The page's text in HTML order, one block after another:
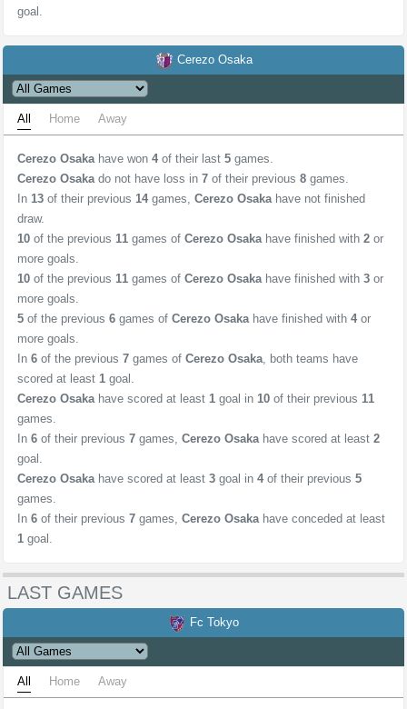
goal.
Cerezo Osaka
All Home Away
Cerezo Osakahave won 4 of their last 5 games.
Cerezo Osakado not have loss in 7 of their previous 8 games.
In 13 of their previous 14 games, Cerezo Osakahave not finished
draw.
10 of the previous 11 games of Cerezo Osakahave finished with 2 or
more goals.
10 of the previous 11 games of Cerezo Osakahave finished with 3 or
more goals.
5 of the previous 6 games of Cerezo Osakahave finished with 4 or
more goals.
In 6 of the previous 7 games of Cerezo Osaka, both teams have
scored at least 1 goal.
Cerezo Osakahave scored at least 1 goal in 10 of their previous 11
games.
In 6 of their previous 7 games, Cerezo Osakahave scored at least 2
goal.
Cerezo Osakahave scored at least 3 goal in 4 of their previous 5
games.
In 6 of their previous 7 games, Cerezo Osakahave conceded at least
1 goal.
LAST GAMES
Fc Tokyo
All Home Away